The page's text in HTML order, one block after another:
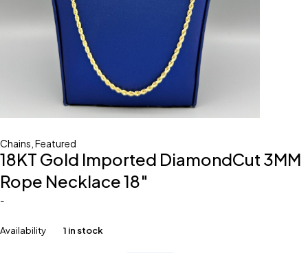
Chains Featured
18KT Gold Imported DiamondCut 3MM
Rope Necklace 18″
-
Availability 1 in stock